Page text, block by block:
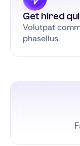
Get hired
Volutpat
phasellus.